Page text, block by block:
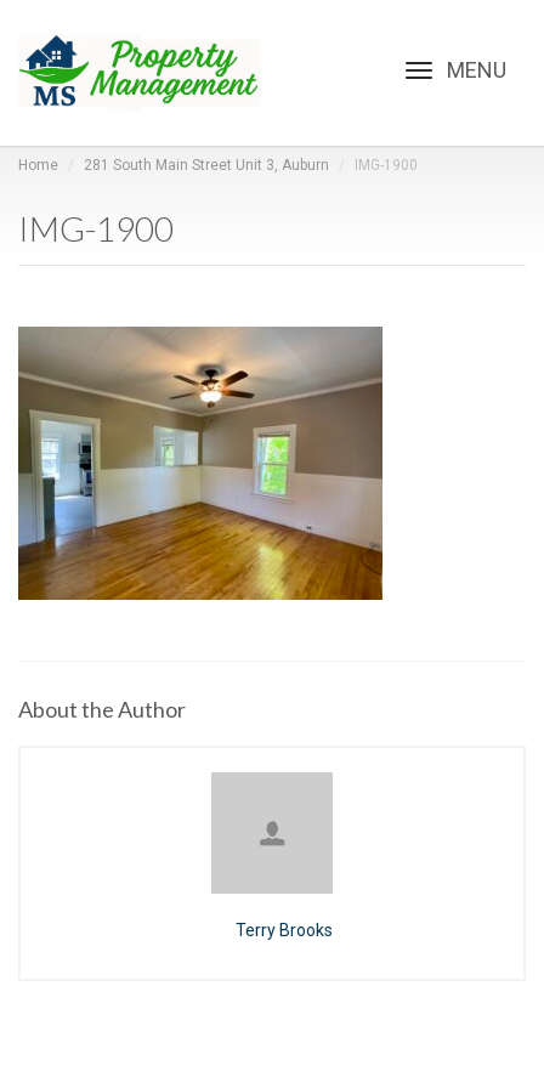
Toggle
Home 281 South Main Street Unit 3, Auburn IMG-1900
IMG-1900
About the Author
Terry Brooks